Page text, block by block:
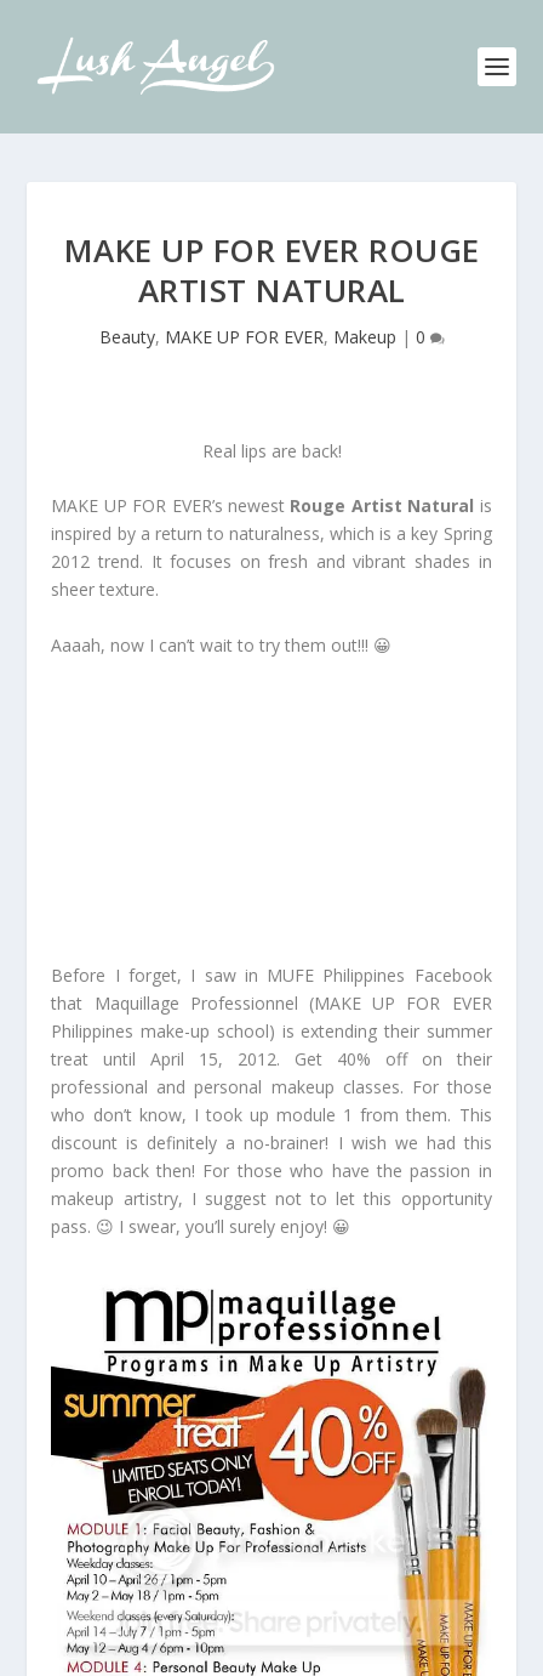
MAKE UP FOR EVER ROUGE
ARTIST NATURAL
Beauty, MAKE UP FOR EVER, Makeup | 0
Real lips are back!
MAKE UP FOR EVER’s newest Rouge Artist Natural is
inspired by a return to naturalness, which is a key Spring
2012 trend. It focuses on fresh and vibrant shades in
sheer texture.
Aaaah, now I can’t wait to try them out!!! 😀
Before I forget, I saw in MUFE Philippines Facebook
that Maquillage Professionnel (MAKE UP FOR EVER
Philippines make-up school) is extending their summer
treat until April 15, 2012. Get 40% off on their
professional and personal makeup classes. For those
who don’t know, I took up module 1 from them. This
discount is definitely a no-brainer! I wish we had this
promo back then! For those who have the passion in
makeup artistry, I suggest not to let this opportunity
pass. 😉 I swear, you’ll surely enjoy! 😀